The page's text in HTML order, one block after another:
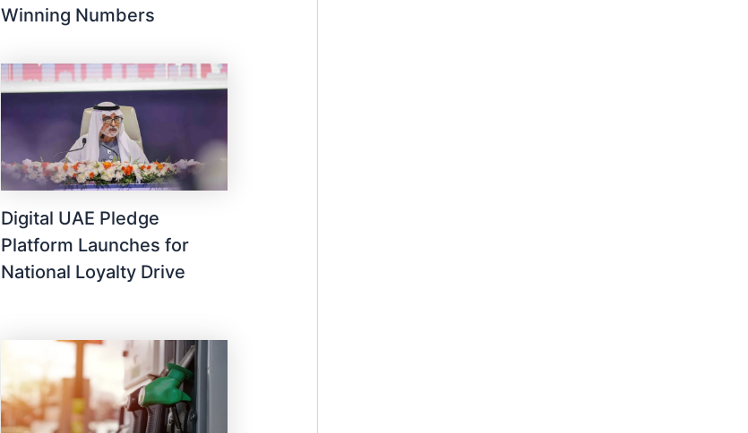
Winning Numbers
Digital UAE Pledge
Platform Launches for
National Loyalty Drive